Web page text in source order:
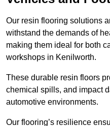
Our resin flooring solutions
withstand the demands of
making them ideal for both
workshops in Kenilworth.
These durable resin floors
chemical spills, and impact
automotive environments.
Our flooring’s resilience